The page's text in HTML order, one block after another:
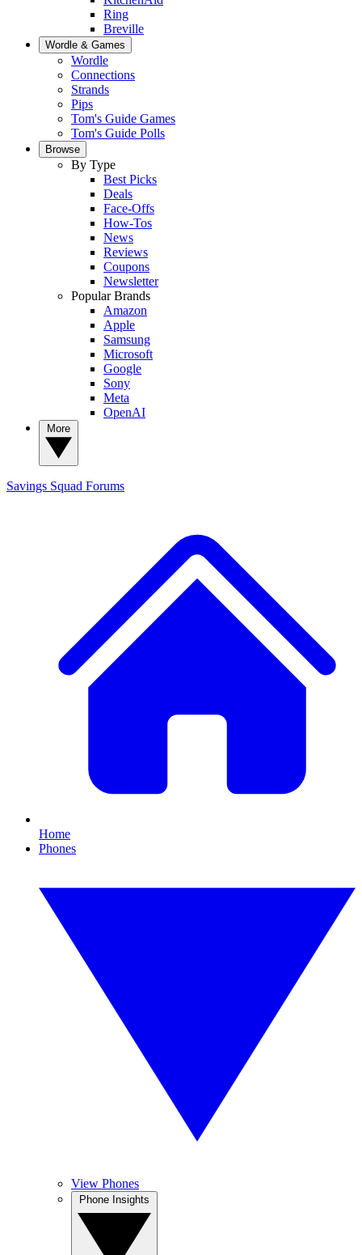
Ring
Breville
Wordle & Games
Wordle
Connections
Strands
Pips
Tom's Guide Games
Tom's Guide Polls
Browse
By Type
Best Picks
Deals
Face-Offs
How-Tos
News
Reviews
Coupons
Newsletter
Popular Brands
Amazon
Apple
Samsung
Microsoft
Google
Sony
Meta
OpenAI
Savings Squad Forums
Home
Phones
View Phones